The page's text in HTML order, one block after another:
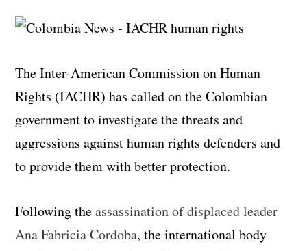
The Inter-American Commission on Human
Rights (IACHR) has called on the Colombian
government to investigate the threats and
aggressions against human rights defenders and
to provide them with better protection.
Following theassassination of displaced leader
Ana Fabricia Cordoba, the international body